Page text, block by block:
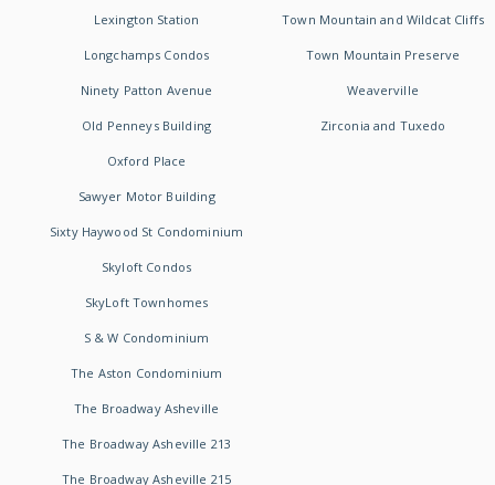
Lexington Station
Longchamps Condos
Ninety Patton Avenue
Old Penneys Building
Oxford Place
Sawyer Motor Building
Sixty Haywood St Condominium
Skyloft Condos
SkyLoft Townhomes
S & W Condominium
The Aston Condominium
The Broadway Asheville
The Broadway Asheville 213
The Broadway Asheville 215
Town Mountain and Wildcat Cliffs
Town Mountain Preserve
Weaverville
Zirconia and Tuxedo